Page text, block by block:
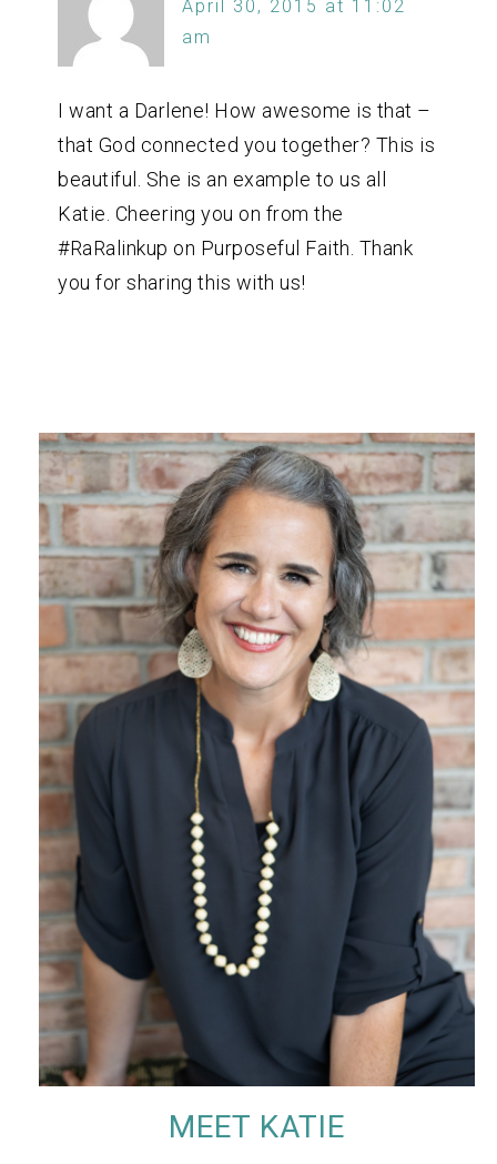
April 30, 2015 at 11:02
am
I want a Darlene! How awesome is that –
that God connected you together? This is
beautiful. She is an example to us all
Katie. Cheering you on from the
#RaRalinkup on Purposeful Faith. Thank
you for sharing this with us!
MEET KATIE